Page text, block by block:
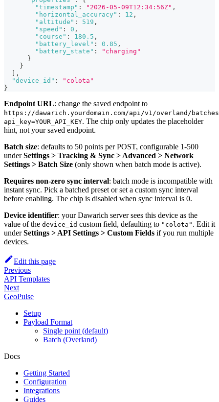
"timestamp" : "2026-05-09T12:34:56Z" ,
"horizontal_accuracy" : 12 ,
"altitude" : 519 ,
"speed" : 0 ,
"course" : 180.5 ,
"battery_level" : 0.85 ,
"battery_state" :
"charging"
}
}
,
"device_id" :
"colota"
}
Endpoint URL: change the saved endpoint to
https://dawarich.yourdomain.com/api/v1/overland/
api_key=YOUR_API_KEY. The chip only updates the placeholder
hint, not your saved endpoint.
Batch size: defaults to 50 points per POST, configurable 1-500
underSettings > Tracking & Sync > Advanced > Network
Settings > Batch Size (only shown when batch mode is active).
Requires non-zero sync interval: batch mode is incompatible with
instant sync. Pick a batched preset or set a custom sync interval
before enabling. The chip is disabled when sync interval is 0.
Device identifier: your Dawarich server sees this device as the
value of the device_id custom field, defaulting to "colota" . Edit it
underSettings > API Settings > Custom Fields if you run multiple
devices.
Edit this page
Previous
API Templates
Next
GeoPulse
Setup
Payload Format
Single point (default)
Batch (Overland)
Docs
Getting Started
Configuration
Integrations
Guides